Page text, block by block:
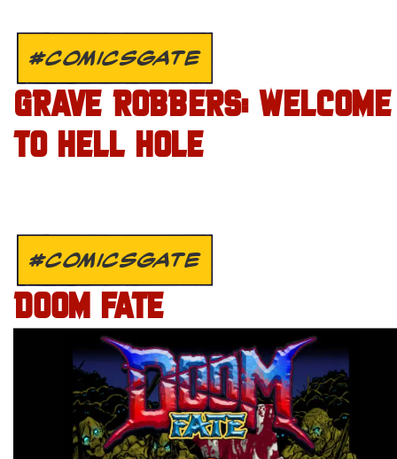
#COMICSGATE
GRAVE ROBBERS: WELCOME
TO HELL HOLE
#COMICSGATE
DOOM FATE